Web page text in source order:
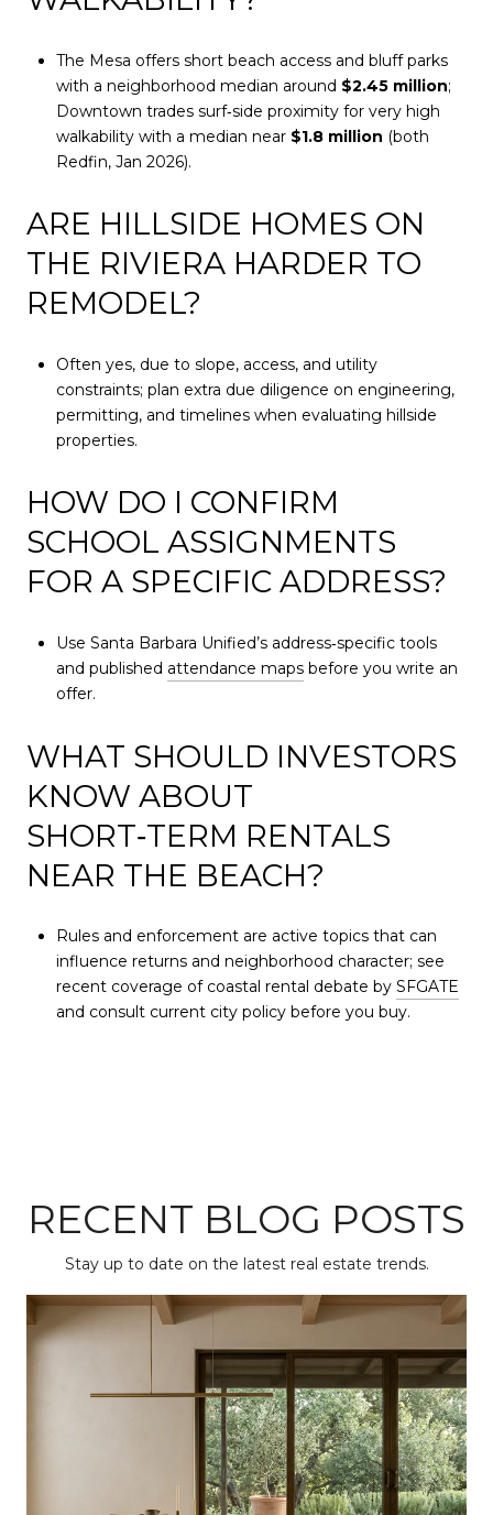
The Mesa offers short beach access and bluff parks
with a neighborhood median around $2.45 million;
Downtown trades surf‑side proximity for very high
walkability with a median near $1.8 million (both
Redfin, Jan 2026).
ARE HILLSIDE HOMES ON
THE RIVIERA HARDER TO
REMODEL?
Often yes, due to slope, access, and utility
constraints; plan extra due diligence on engineering,
permitting, and timelines when evaluating hillside
properties.
HOW DO I CONFIRM
SCHOOL ASSIGNMENTS
FOR A SPECIFIC ADDRESS?
Use Santa Barbara Unified’s address‑specific tools
and published attendance mapsbefore you write an
offer.
WHAT SHOULD INVESTORS
KNOW ABOUT
SHORT‑TERM RENTALS
NEAR THE BEACH?
Rules and enforcement are active topics that can
influence returns and neighborhood character; see
recent coverage of coastal rental debate by SFGATE
and consult current city policy before you buy.
RECENT BLOG POSTS
Stay up to date on the latest real estate trends.